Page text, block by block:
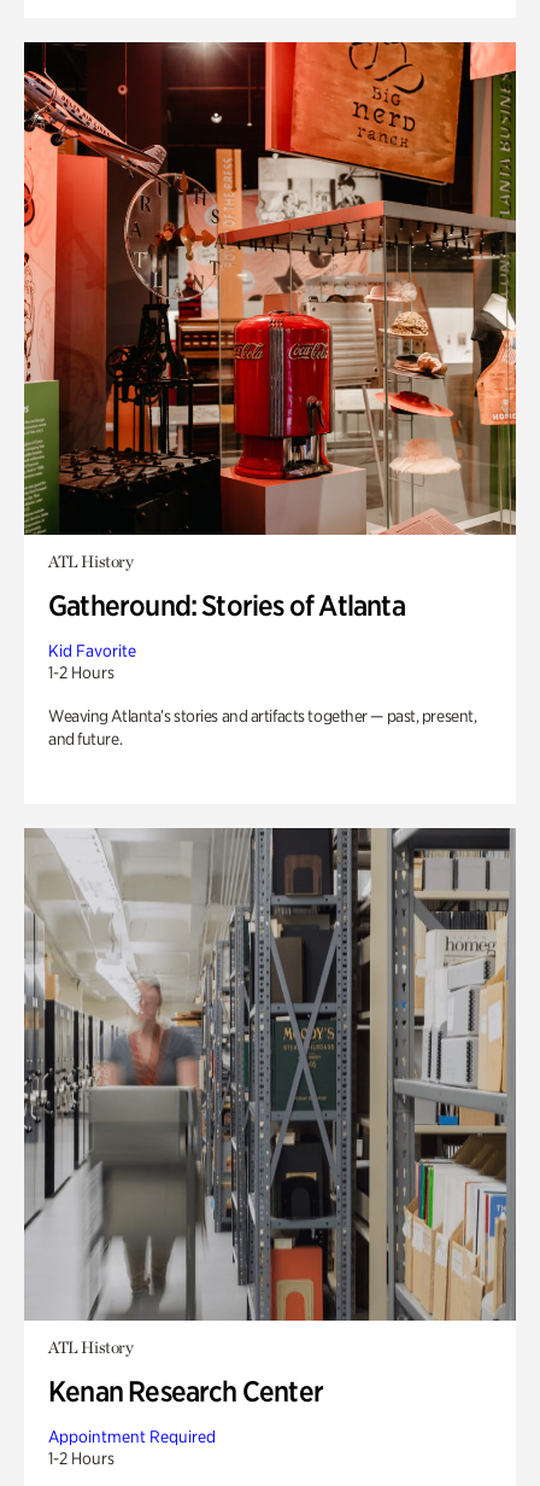
ATL History
Gatheround: Stories of Atlanta
Kid Favorite
1-2 Hours
Weaving Atlanta’s stories and artifacts together — past, present,
and future.
ATL History
Kenan Research Center
Appointment Required
1-2 Hours